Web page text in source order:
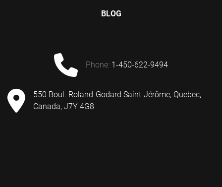
BLOG
phone: 1-450-622-9494
550 Boul. Roland-Godard Saint-Jérôme, Quebec,
Canada, J7Y 4G8